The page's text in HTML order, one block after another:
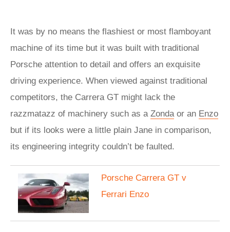
It was by no means the flashiest or most flamboyant
machine of its time but it was built with traditional
Porsche attention to detail and offers an exquisite
driving experience. When viewed against traditional
competitors, the Carrera GT might lack the
razzmatazz of machinery such as a Zondaor an Enzo
but if its looks were a little plain Jane in comparison,
its engineering integrity couldn’t be faulted.
Porsche Carrera GT v
Ferrari Enzo